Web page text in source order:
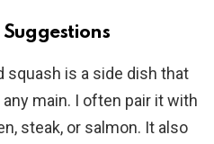
squash is a side dish that
main. I often pair it with
steak, or salmon. It also